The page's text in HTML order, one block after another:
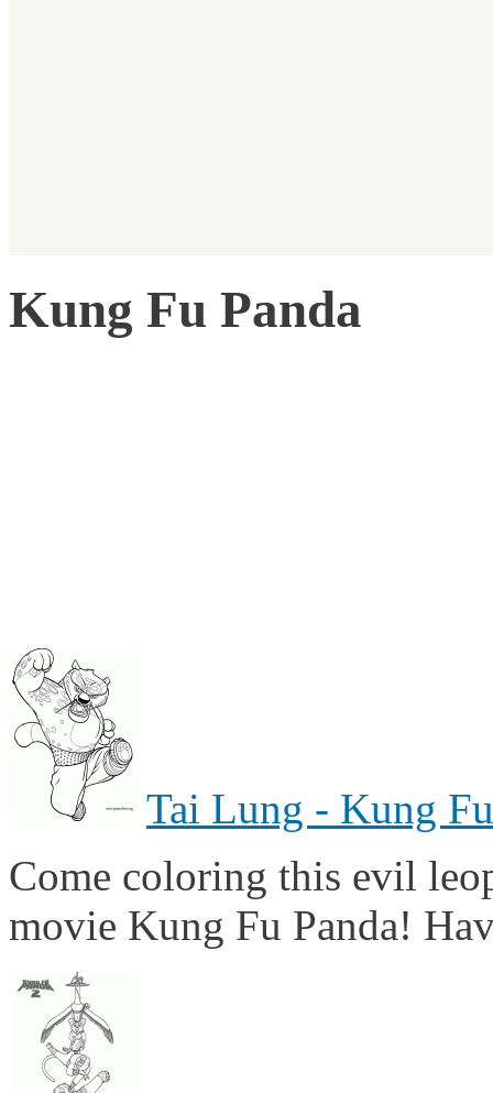
Kung Fu Panda
Tai Lung - Kung
Come coloring this evil
movie Kung Fu Panda!